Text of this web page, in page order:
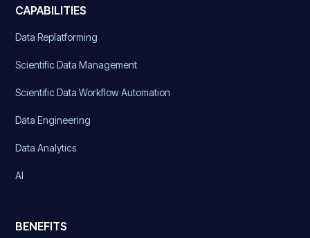
CAPABILITIES
Data Replatforming
Scientific Data Management
Scientific Data Workflow Automation
Data Engineering
Data Analytics
AI
BENEFITS